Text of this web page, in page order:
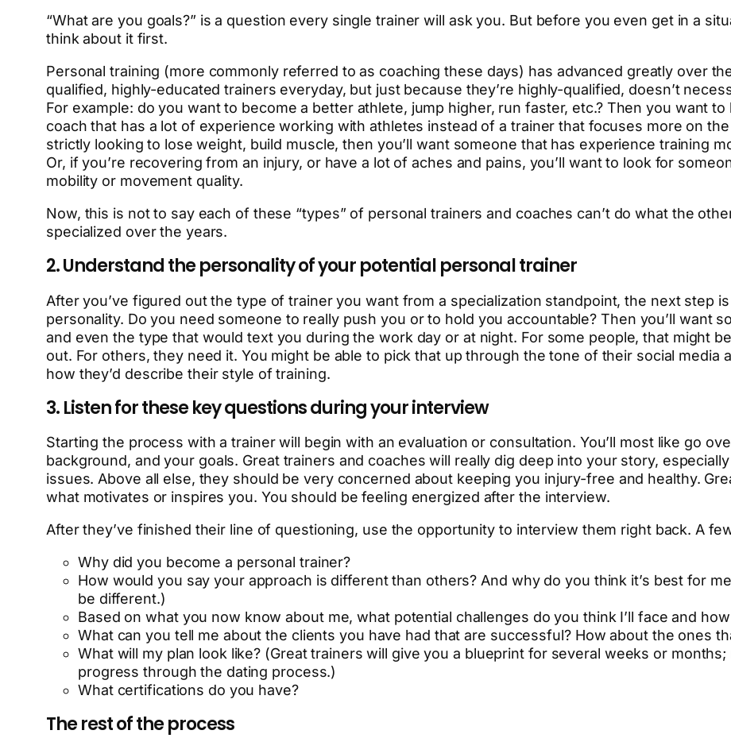
“What are you goals?” is a question every single trainer will ask you. But before you even get in a
think about it first.
Personal training (more commonly referred to as coaching these days) has advanced greatly over
qualified, highly-educated trainers everyday, but just because they’re highly-qualified, doesn’t
For example: do you want to become a better athlete, jump higher, run faster, etc.? Then you want
coach that has a lot of experience working with athletes instead of a trainer that focuses more on
strictly looking to lose weight, build muscle, then you’ll want someone that has experience training
Or, if you’re recovering from an injury, or have a lot of aches and pains, you’ll want to look for
mobility or movement quality.
Now, this is not to say each of these “types” of personal trainers and coaches can’t do what the
specialized over the years.
2. Understand the personality of your potential personal trainer
After you’ve figured out the type of trainer you want from a specialization standpoint, the next step
personality. Do you need someone to really push you or to hold you accountable? Then you’ll want
and even the type that would text you during the work day or at night. For some people, that might
out. For others, they need it. You might be able to pick that up through the tone of their social media
how they’d describe their style of training.
3. Listen for these key questions during your interview
Starting the process with a trainer will begin with an evaluation or consultation. You’ll most like go
background, and your goals. Great trainers and coaches will really dig deep into your story,
issues. Above all else, they should be very concerned about keeping you injury-free and healthy.
what motivates or inspires you. You should be feeling energized after the interview.
After they’ve finished their line of questioning, use the opportunity to interview them right back. A
Why did you become a personal trainer?
How would you say your approach is different than others? And why do you think it’s best for
be different.)
Based on what you now know about me, what potential challenges do you think I’ll face and
What can you tell me about the clients you have had that are successful? How about the ones
What will my plan look like? (Great trainers will give you a blueprint for several weeks or
progress through the dating process.)
What certifications do you have?
The rest of the process